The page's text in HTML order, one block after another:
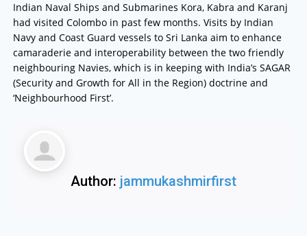
Indian Naval Ships and Submarines Kora, Kabra and Karanj
had visited Colombo in past few months. Visits by Indian
Navy and Coast Guard vessels to Sri Lanka aim to enhance
camaraderie and interoperability between the two friendly
neighbouring Navies, which is in keeping with India’s SAGAR
(Security and Growth for All in the Region) doctrine and
‘Neighbourhood First’.
Author: jammukashmirfirst